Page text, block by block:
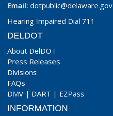
Email: dotpublic@delaware.gov
Hearing Impaired Dial 711
DELDOT
About DelDOT
Press Releases
Divisions
FAQs
DMV | DART | EZPass
INFORMATION